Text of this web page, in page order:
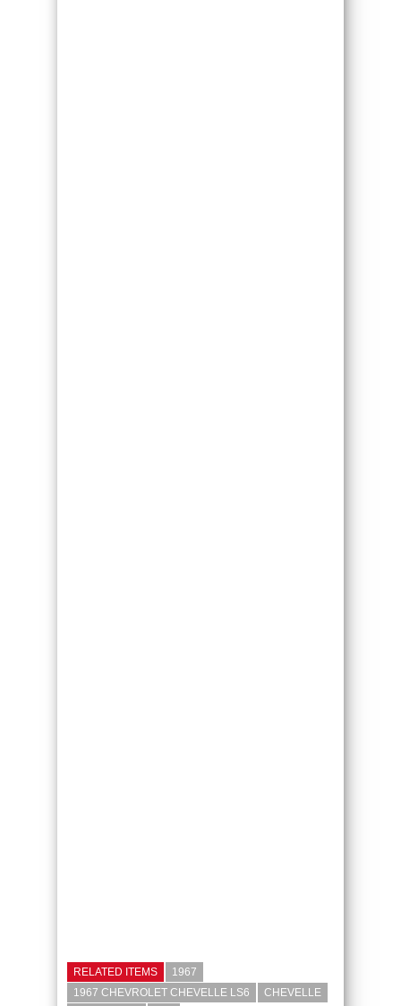
RELATED ITEMS
1967
1967 CHEVROLET CHEVELLE LS6
CHEVELLE